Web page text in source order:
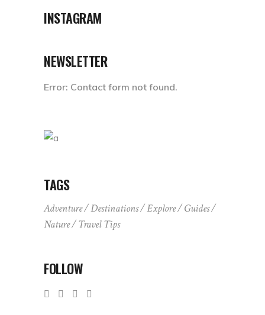
INSTAGRAM
NEWSLETTER
Error: Contact form not found.
TAGS
Adventure Destinations Explore
Guides
Nature
Travel Tips
FOLLOW